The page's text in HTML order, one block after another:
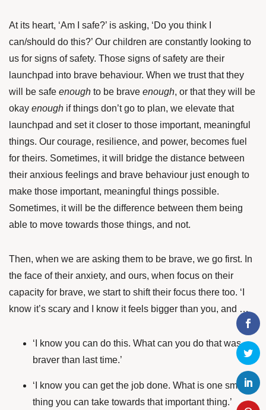
At its heart, ‘Am I safe?’ is asking, ‘Do you think I
can/should do this?’ Our children are constantly looking to
us for signs of safety. Those signs of safety are their
launchpad into brave behaviour. When we trust that they
will be safe enough to be brave enough, or that they will be
okay enough if things don’t go to plan, we elevate that
launchpad and set it closer to those important, meaningful
things. Our courage, resilience, and power, becomes fuel
for theirs. Sometimes, it will bridge the distance between
their anxious feelings and brave behaviour just enough to
make those important, meaningful things possible.
Sometimes, it will be the difference between them being
able to move towards those things, and not.
Then, when we are asking them to be brave, we go first. In
the face of their anxiety, and ours, when focus on their
capacity for brave, we start to shift their focus there too. ‘I
know it’s scary and I know it feels bigger than you, and …
‘I know you can do this. What can you do that was
braver than last time.’
‘I know you can get the job done. What is one small
thing you can take towards that important thing.’